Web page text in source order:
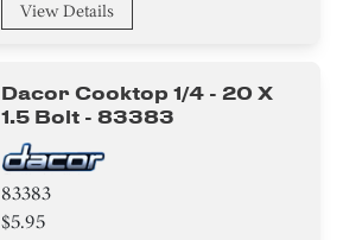
View Details
Dacor Cooktop 1/4 - 20 X
1.5 Bolt - 83383
83383
$5.95